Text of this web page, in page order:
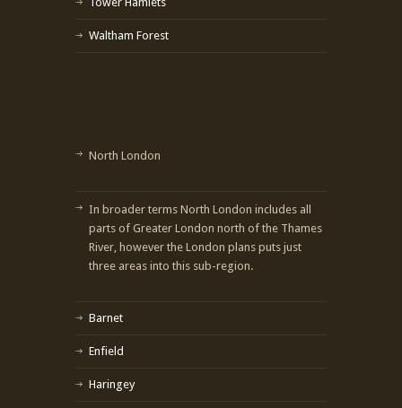
Waltham Forest
North London
In broader terms North London includes all
parts of Greater London north of the Thames
River, however the London plans puts just
three areas into this sub-region.
Barnet
Enfield
Haringey